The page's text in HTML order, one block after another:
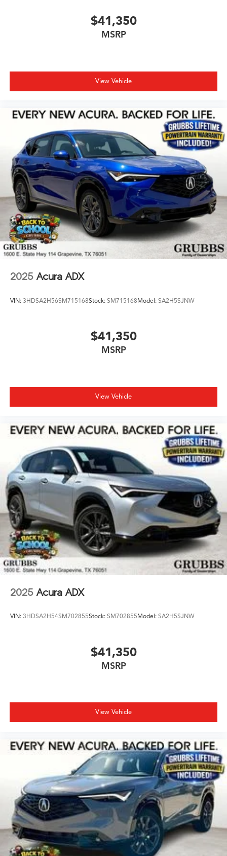
$41,350
MSRP
View Vehicle
2025 Acura ADX
VIN: 3HDSA2H56SM715168Stock: SM715168Model: SA2H5SJNW
$41,350
MSRP
View Vehicle
2025 Acura ADX
VIN: 3HDSA2H54SM702855Stock: SM702855Model: SA2H5SJNW
$41,350
MSRP
View Vehicle